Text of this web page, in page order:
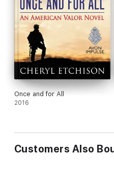
Once and for All
2016
Customers Also